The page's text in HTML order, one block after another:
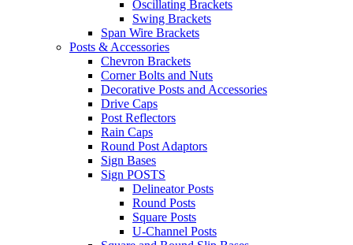
Oscillating Brackets
Swing Brackets
Span Wire Brackets
Posts & Accessories
Chevron Brackets
Corner Bolts and Nuts
Decorative Posts and Accessories
Drive Caps
Post Reflectors
Rain Caps
Round Post Adaptors
Sign Bases
Sign POSTS
Delineator Posts
Round Posts
Square Posts
U-Channel Posts